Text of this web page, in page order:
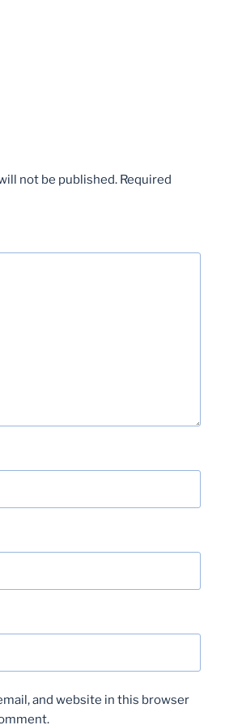
not be published. Required
and website in this browser